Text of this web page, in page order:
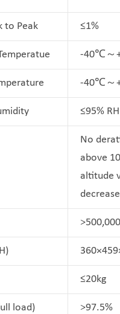
to Peak ≤1%
-40℃～
-40℃～
≤95%
No
above
altitude
≤20kg
load) >97.5%